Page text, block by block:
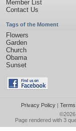
Member List
Contact Us
Tags of the Moment
Flowers
Garden
Church
Obama
Sunset
Privacy Policy|
©2026
Page rendered with 3